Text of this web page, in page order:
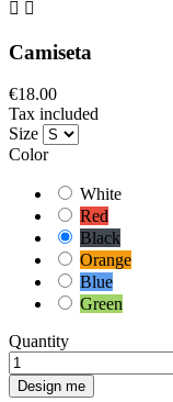
 
Camiseta
€18.00
Tax included
Size
Color
White
Red
Black
Orange
Blue
Green
Quantity
Design me